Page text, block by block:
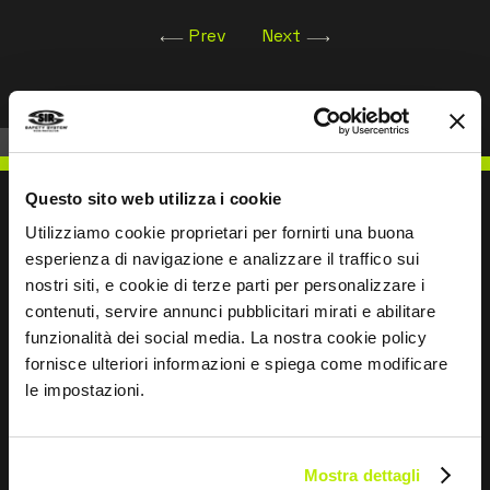
Questo sito web utilizza i cookie
Utilizziamo cookie proprietari per fornirti una buona
esperienza di navigazione e analizzare il traffico sui
nostri siti, e cookie di terze parti per personalizzare i
contenuti, servire annunci pubblicitari mirati e abilitare
funzionalità dei social media. La nostra cookie policy
fornisce ulteriori informazioni e spiega come modificare
le impostazioni.
Mostra dettagli
Prev Next
WRITE TO US